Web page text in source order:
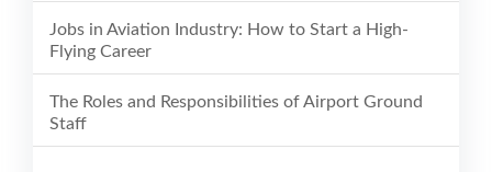
Jobs in Aviation Industry: How to Start a High-
Flying Career
The Roles and Responsibilities of Airport Ground
Staff